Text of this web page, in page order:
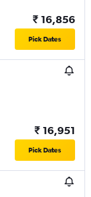
₹ 16,856
Pick Dates
₹ 16,951
Pick Dates